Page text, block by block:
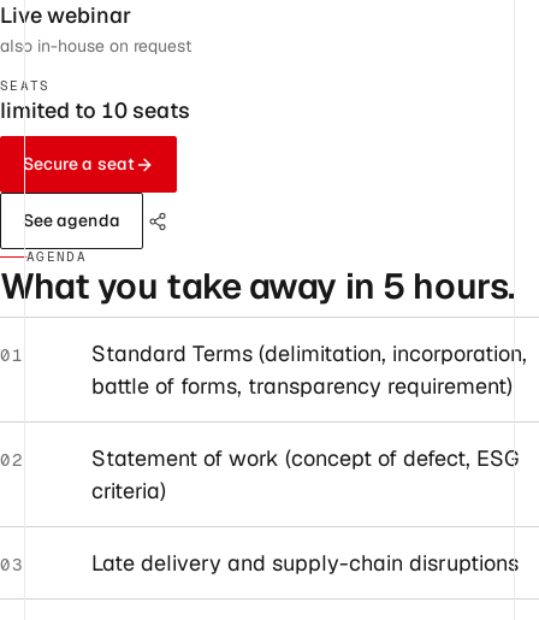
Live webinar
also in-house on request
SEATS
limited to 10 seats
Secure a seat
See agenda
AGENDA
What you take away in 5 hours.
01
Standard Terms (delimitation, incorporation,
battle of forms, transparency requirement)
02
Statement of work (concept of defect, ESG
criteria)
03 Late delivery and supply-chain disruptions